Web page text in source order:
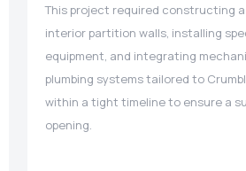
This project required constructing
interior partition walls, installing
equipment, and integrating
plumbing systems tailored to
within a tight timeline to ensure a
opening.